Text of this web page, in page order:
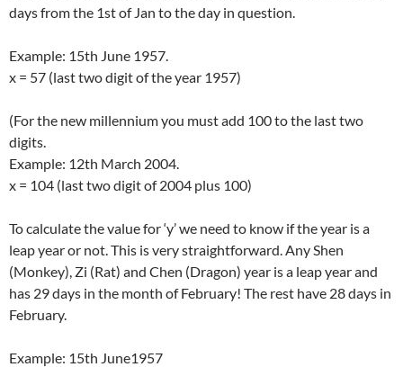
days from the 1st of Jan to the day in question.
Example: 15th June 1957.
x = 57 (last two digit of the year 1957)
(For the new millennium you must add 100 to the last two
digits.
Example: 12th March 2004.
x = 104 (last two digit of 2004 plus 100)
To calculate the value for ‘y’ we need to know if the year is a
leap year or not. This is very straightforward. Any Shen
(Monkey), Zi (Rat) and Chen (Dragon) year is a leap year and
has 29 days in the month of February! The rest have 28 days in
February.
Example: 15th June1957